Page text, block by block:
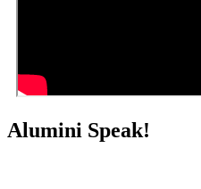
Alumini Speak!